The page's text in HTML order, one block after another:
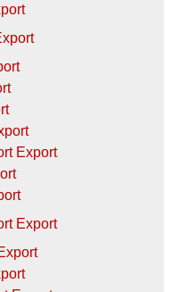
Export
Export